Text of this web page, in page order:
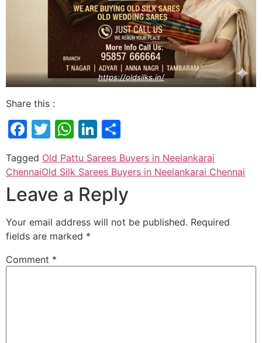
https://oldsilks.in/
Share this :
Facebook
Twitter
WhatsApp
LinkedIn
Tagged Old Pattu Sarees Buyers in Neelankarai
ChennaiOld Silk Sarees Buyers in Neelankarai Chennai
Leave a Reply
Your email address will not be published. Required
fields are marked *
Comment *